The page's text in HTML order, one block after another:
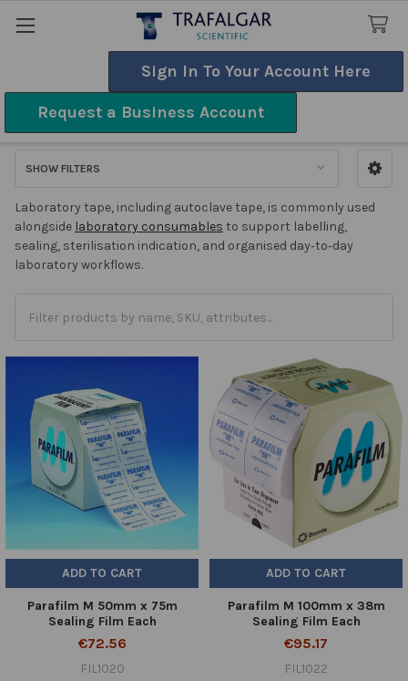
Sign In To Your Account Here
Request a Business Account
Tape
SHOW FILTERS
Laboratory tape, including autoclave tape, is commonly used
alongside laboratory consumables to support labelling,
sealing, sterilisation indication, and organised day‑to‑day
laboratory workflows.
ADD TO CART
Parafilm M 50mm x 75m
Sealing Film Each
€72.56
FIL1020
ADD TO CART
Parafilm M 100mm x 38m
Sealing Film Each
€95.17
FIL1022